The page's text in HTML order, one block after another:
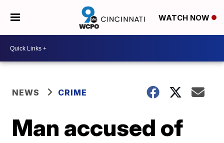
WATCH NOW
NEWS CRIME
Man accused of